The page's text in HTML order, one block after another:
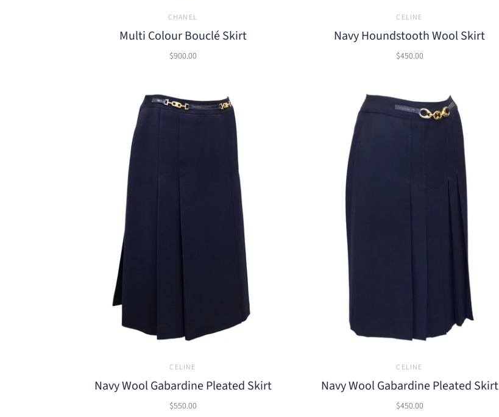
CHANEL
Multi Colour Bouclé Skirt
$900.00
CELINE
Navy Houndstooth Wool Skirt
$450.00
CELINE
Navy Wool Gabardine Pleated Skirt
$550.00
CELINE
Navy Wool Gabardine Pleated Skirt
$450.00